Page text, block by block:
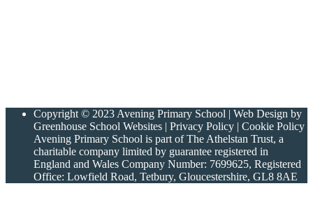
Copyright © 2023 Avening Primary School | Web Design by
Greenhouse School Websites | Privacy Policy | Cookie Policy
Avening Primary School is part of The Athelstan Trust, a
charitable company limited by guarantee registered in
England and Wales Company Number: 7699625, Registered
Office: Lowfield Road, Tetbury, Gloucestershire, GL8 8AE